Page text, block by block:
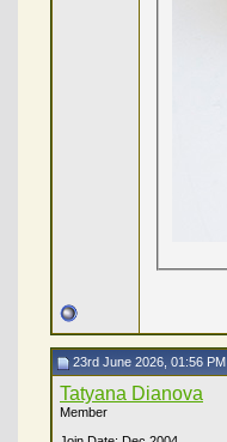
23rd June 2026, 01:56 PM
Tatyana Dianova
Member